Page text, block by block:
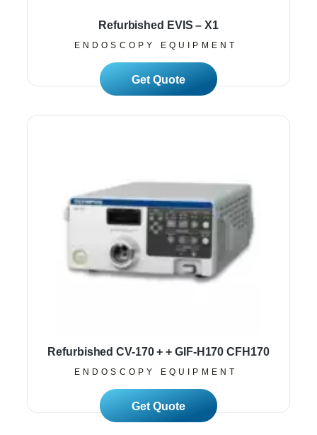
Refurbished EVIS – X1
ENDOSCOPY EQUIPMENT
Read More
Refurbished CV-170 + + GIF-H170 CFH170
ENDOSCOPY EQUIPMENT
Read More